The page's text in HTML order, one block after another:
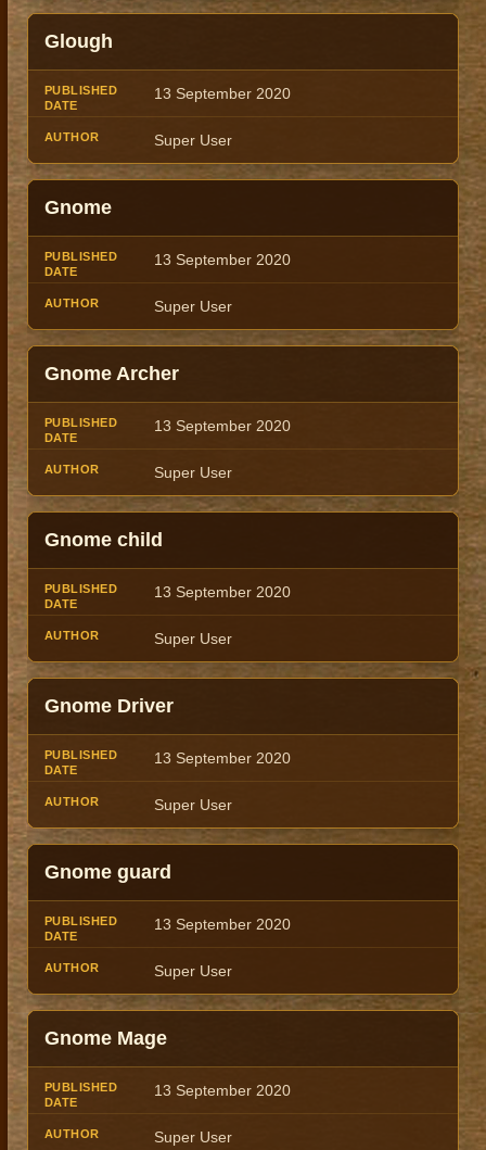
Glough
13 September 2020
Super User
Gnome
13 September 2020
Super User
Gnome Archer
13 September 2020
Super User
Gnome child
13 September 2020
Super User
Gnome Driver
13 September 2020
Super User
Gnome guard
13 September 2020
Super User
Gnome Mage
13 September 2020
Super User